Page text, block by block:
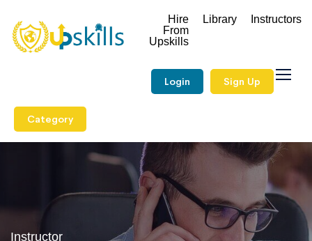
Hire
From
Upskills
Library Instructors
Login Sign Up
Category
Instructor